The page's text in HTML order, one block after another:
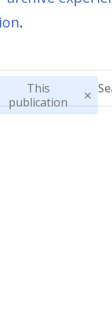
.
This
publication